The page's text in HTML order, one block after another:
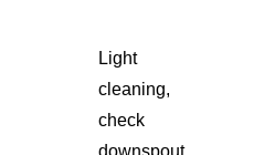
Light
cleaning,
check